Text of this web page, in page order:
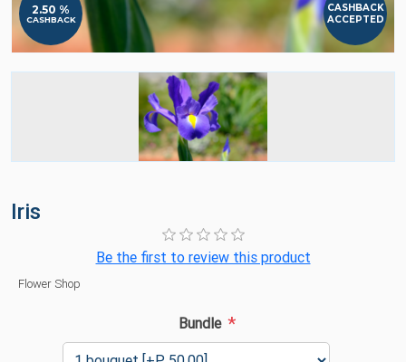
2.50 %
CASHBACK
CASHBACK
ACCEPTED
Iris
Be the first to review this product
Flower Shop
Bundle *